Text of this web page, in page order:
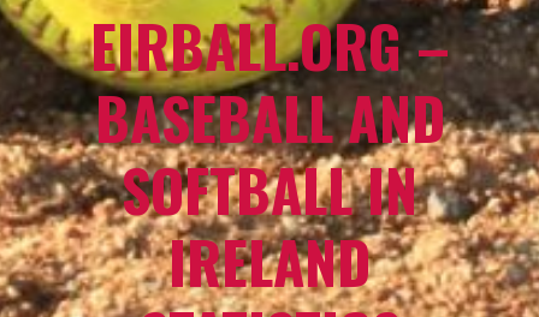
EIRBALL.ORG –
BASEBALL AND
SOFTBALL IN
IRELAND